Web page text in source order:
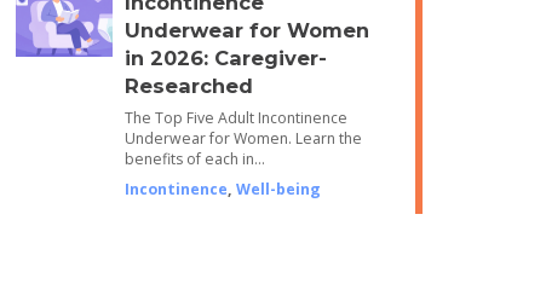
Underwear for Women
in 2026: Caregiver-
Researched
The Top Five Adult Incontinence
Underwear for Women. Learn the
benefits of each in…
Incontinence, Well-being